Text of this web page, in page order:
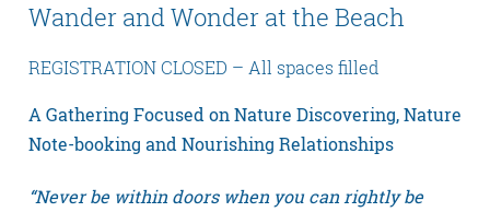
Wander and Wonder at the Beach
REGISTRATION CLOSED – All spaces filled
A Gathering Focused on Nature Discovering, Nature
Note-booking and Nourishing Relationships
“Never be within doors when you can rightly be